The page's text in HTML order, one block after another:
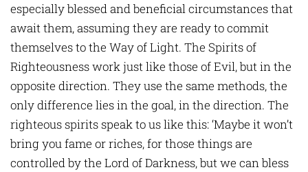
especially blessed and beneficial circumstances that
await them, assuming they are ready to commit
themselves to the Way of Light. The Spirits of
Righteousness work just like those of Evil, but in the
opposite direction. They use the same methods, the
only difference lies in the goal, in the direction. The
righteous spirits speak to us like this: ‘Maybe it won’t
bring you fame or riches, for those things are
controlled by the Lord of Darkness, but we can bless